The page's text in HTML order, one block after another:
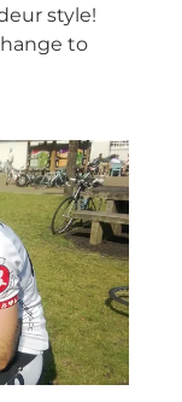
style!
to